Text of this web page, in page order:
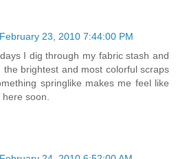
23, 2010 7:44:00 PM
I dig through my fabric stash and
the brightest and most colorful scraps
springlike makes me feel like
soon.